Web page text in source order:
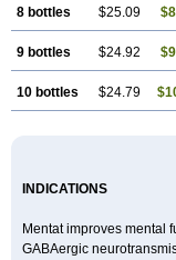
8 bottles $25.09
9 bottles $24.92
10 bottles $24.79
INDICATIONS
Mentat improves mental
GABAergic